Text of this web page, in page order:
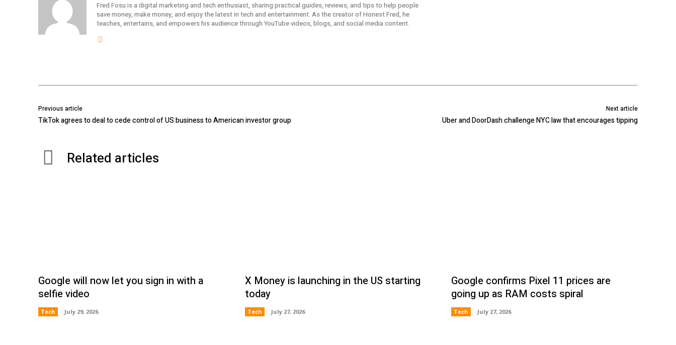
Fred Fosu is a digital marketing and tech enthusiast, sharing practical guides, reviews, and tips to help people
save money, make money, and enjoy the latest in tech and entertainment. As the creator of Honest Fred, he
teaches, entertains, and empowers his audience through YouTube videos, blogs, and social media content.
Previous article
TikTok agrees to deal to cede control of US business to American investor group
Next article
Uber and DoorDash challenge NYC law that encourages tipping
Related articles
Google will now let you sign in with a
selfie video
Tech July 29, 2026
X Money is launching in the US starting
today
Tech July 27, 2026
Google confirms Pixel 11 prices are
going up as RAM costs spiral
Tech July 27, 2026